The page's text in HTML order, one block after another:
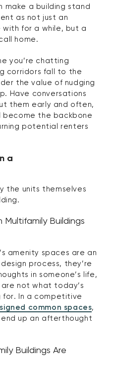
make a building stand
as not just an
for a while, but a
home.
you’re chatting
corridors fall to the
the value of nudging
Have conversations
them early and often,
become the backbone
potential renters
a
the units themselves
Multifamily Buildings
amenity spaces are an
process, they’re
in someone’s life,
not what today’s
for. In a competitive
common spaces,
end up an afterthought
Buildings Are